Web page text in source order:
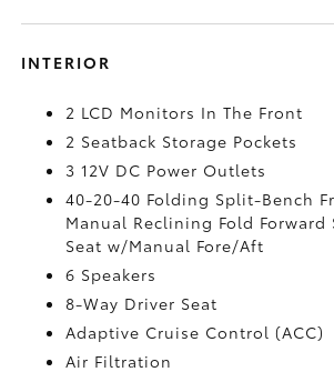
INTERIOR
2 LCD Monitors In The Front
2 Seatback Storage Pockets
3 12V DC Power Outlets
40-20-40 Folding Split-Bench
Manual Reclining Fold Forward
Seat w/Manual Fore/Aft
6 Speakers
8-Way Driver Seat
Adaptive Cruise Control (ACC)
Air Filtration